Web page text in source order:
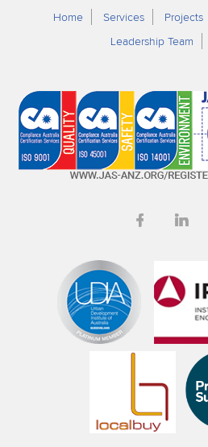
Home Services Projects
Leadership Team